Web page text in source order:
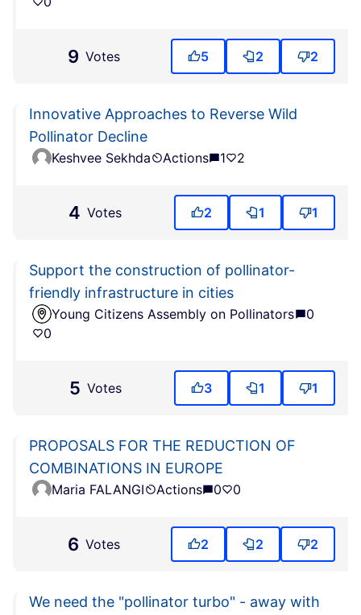
9 Votes 5 2 2
Innovative Approaches to Reverse Wild
Pollinator Decline
Keshvee Sekhda Actions 1 2
4 Votes 2 1 1
Support the construction of pollinator-
friendly infrastructure in cities
Young Citizens Assembly on Pollinators
0
0
5 Votes 3 1 1
PROPOSALS FOR THE REDUCTION OF
COMBINATIONS IN EUROPE
Maria FALANGI Actions 0 0
6 Votes 2 2 2
We need the "pollinator turbo" - away with